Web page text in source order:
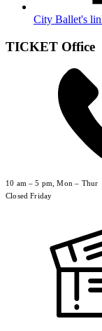
City Ballet's
TICKET Office
10 am – 5 pm, Mon – Thur
Closed Friday